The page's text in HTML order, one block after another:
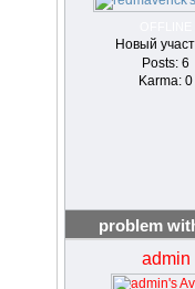
Новый
Posts: 6
Karma: 0
problem
admin